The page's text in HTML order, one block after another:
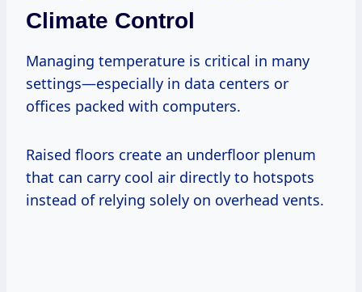
Climate Control
Managing temperature is critical in many
settings—especially in data centers or
offices packed with computers.
Raised floors create an underfloor plenum
that can carry cool air directly to hotspots
instead of relying solely on overhead vents.